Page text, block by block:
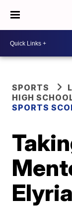
SPORTS
HIGH
SPORTS
Elyria